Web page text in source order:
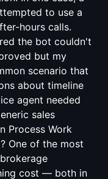
to use a
hours calls.
the bot couldn't
but my
scenario that
about timeline
agent needed
sales
Process Work
One of the most
cost — both in